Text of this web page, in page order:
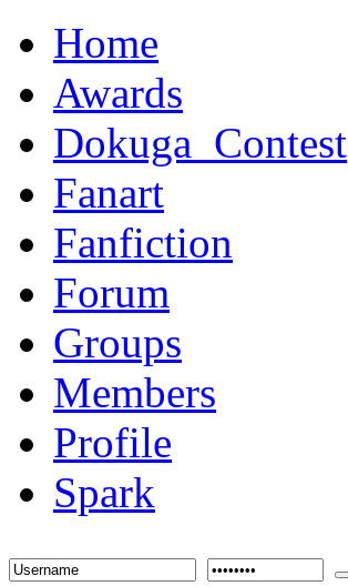
Home
Awards
Dokuga_Contest
Fanart
Fanfiction
Forum
Groups
Members
Profile
Spark